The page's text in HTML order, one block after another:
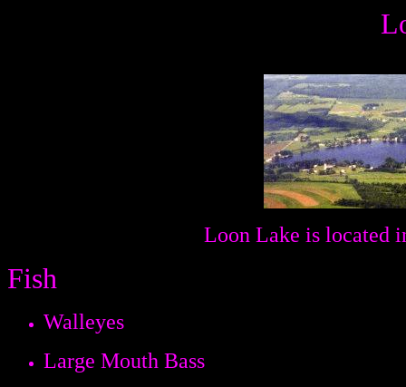
Loon Lake is located
Fish
Walleyes
Large Mouth Bass